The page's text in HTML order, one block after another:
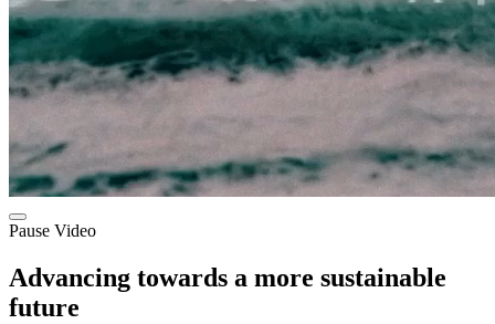
Pause Video
Advancing towards a more sustainable
future